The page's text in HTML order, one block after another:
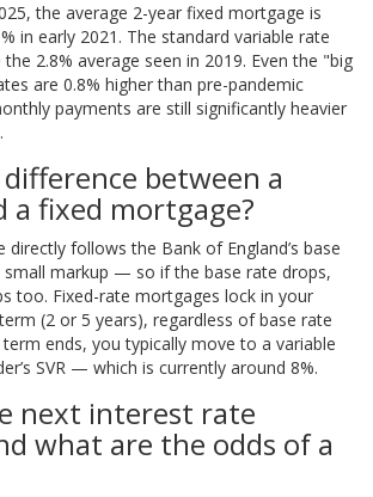
the average 2-year fixed mortgage is
in early 2021. The standard variable rate
2.8% average seen in 2019. Even the "big
are 0.8% higher than pre-pandemic
payments are still significantly heavier
difference between a
a fixed mortgage?
follows the Bank of England’s base
small markup — so if the base rate drops,
too. Fixed-rate mortgages lock in your
(2 or 5 years), regardless of base rate
ends, you typically move to a variable
SVR — which is currently around 8%.
next interest rate
what are the odds of a